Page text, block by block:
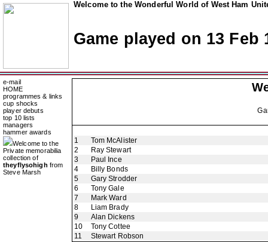
Welcome to the Wonderful World of West Ham
Game played on 13 Feb
e-mail
HOME
programmes & links
cup shocks
player debuts
top 10 lists
managers
hammer awards
Welcome to the
Private memorabilia
collection of
theyflysohigh from
Steve Marsh
1
Tom McAlister
2
Ray Stewart
3
Paul Ince
4
Billy Bonds
5
Gary Strodder
6
Tony Gale
7
Mark Ward
8
Liam Brady
9
Alan Dickens
10
Tony Cottee
11
Stewart Robson